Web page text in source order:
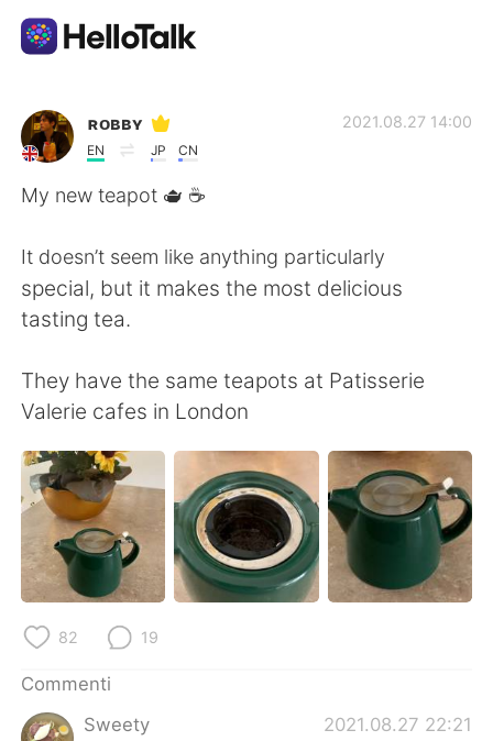
App di scambio linguistico
AI Grammar Checker
English
繁體中文 Español
Deutsch 日本語
한국어 Русский
ไทย Indonesia
Português
ʀᴏʙʙʏ
EN JP CN
2021.08.27 14:00
My new teapot 🫖 ☕️
It doesn’t seem like anything particularly
special, but it makes the most delicious
tasting tea.
They have the same teapots at Patisserie
Valerie cafes in London
82 19
Commenti
Sweety
2021.08.27 22:21